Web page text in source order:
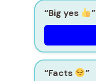
“Big yes ”
“Facts ”